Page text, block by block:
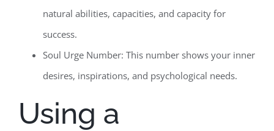
natural abilities, capacities, and capacity for
success.
Soul Urge Number: This number shows your inner
desires, inspirations, and psychological needs.
Using a